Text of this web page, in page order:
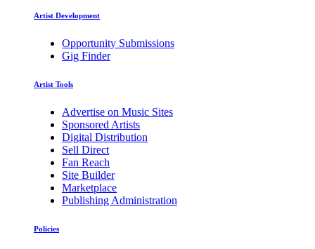
Artist Development
Opportunity Submissions
Gig Finder
Artist Tools
Advertise on Music Sites
Sponsored Artists
Digital Distribution
Sell Direct
Fan Reach
Site Builder
Marketplace
Publishing Administration
Policies